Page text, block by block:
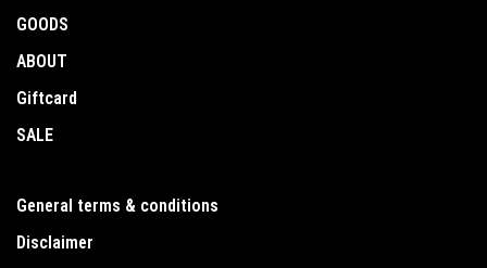
GOODS
ABOUT
Giftcard
SALE
General terms & conditions
Disclaimer